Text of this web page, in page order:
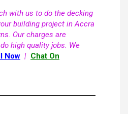
with us to do the decking
building project in Accra
Our charges are
high quality jobs. We
Now | Chat On